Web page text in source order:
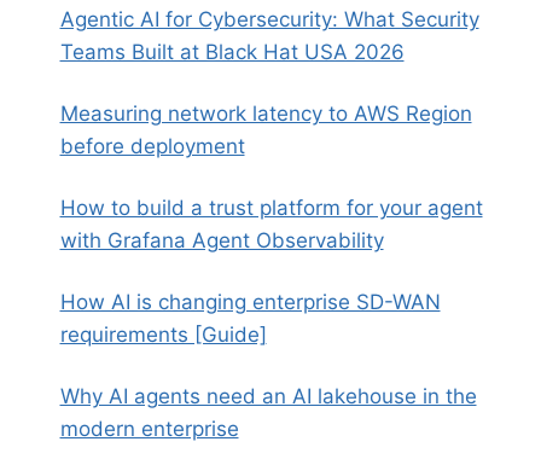
Agentic AI for Cybersecurity: What Security
Teams Built at Black Hat USA 2026
Measuring network latency to AWS Region
before deployment
How to build a trust platform for your agent
with Grafana Agent Observability
How AI is changing enterprise SD-WAN
requirements [Guide]
Why AI agents need an AI lakehouse in the
modern enterprise